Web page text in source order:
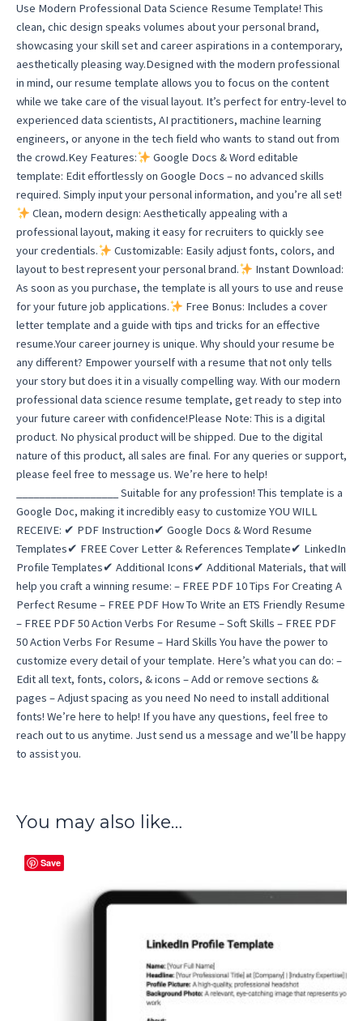
Use Modern Professional Data Science Resume Template! This
clean, chic design speaks volumes about your personal brand,
showcasing your skill set and career aspirations in a contemporary,
aesthetically pleasing way.Designed with the modern professional
in mind, our resume template allows you to focus on the content
while we take care of the visual layout. It’s perfect for entry-level to
experienced data scientists, AI practitioners, machine learning
engineers, or anyone in the tech field who wants to stand out from
the crowd.Key Features:
Google Docs & Word editable
template: Edit effortlessly on Google Docs – no advanced skills
required. Simply input your personal information, and you’re all set!
Clean, modern design: Aesthetically appealing with a
professional layout, making it easy for recruiters to quickly see
your credentials.
Customizable: Easily adjust fonts, colors, and
layout to best represent your personal brand.
Instant Download:
As soon as you purchase, the template is all yours to use and reuse
for your future job applications.
Free Bonus: Includes a cover
letter template and a guide with tips and tricks for an effective
resume.Your career journey is unique. Why should your resume be
any different? Empower yourself with a resume that not only tells
your story but does it in a visually compelling way. With our modern
professional data science resume template, get ready to step into
your future career with confidence!Please Note: This is a digital
product. No physical product will be shipped. Due to the digital
nature of this product, all sales are final. For any queries or support,
please feel free to message us. We’re here to help!
__________________ Suitable for any profession! This template is a
Google Doc, making it incredibly easy to customize YOU WILL
RECEIVE: ✔ PDF Instruction✔ Google Docs & Word Resume
Templates✔ FREE Cover Letter & References Template✔ LinkedIn
Profile Templates✔ Additional Icons✔ Additional Materials, that will
help you craft a winning resume: – FREE PDF 10 Tips For Creating A
Perfect Resume – FREE PDF How To Write an ETS Friendly Resume
– FREE PDF 50 Action Verbs For Resume – Soft Skills – FREE PDF
50 Action Verbs For Resume – Hard Skills You have the power to
customize every detail of your template. Here’s what you can do: –
Edit all text, fonts, colors, & icons – Add or remove sections &
pages – Adjust spacing as you need No need to install additional
fonts! We’re here to help! If you have any questions, feel free to
reach out to us anytime. Just send us a message and we’ll be happy
to assist you.
You may also like…
Save